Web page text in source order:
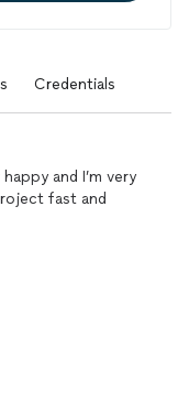
Credentials
and I’m very
fast and